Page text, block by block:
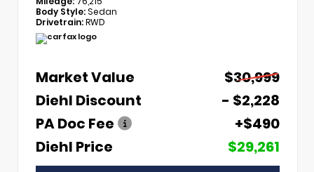
Body Style:Sedan
Drivetrain:RWD
Market Value
$30,999
Diehl Discount
- $2,228
PA Doc Fee
+$490
Diehl Price
$29,261